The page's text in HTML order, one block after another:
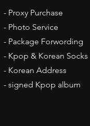
- Proxy Purchase
- Photo Service
- Package Forwording
- Kpop & Korean Socks
- Korean Address
- signed Kpop album